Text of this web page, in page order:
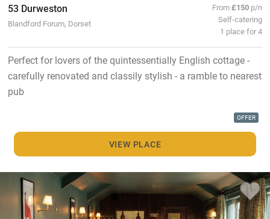
53 Durweston
Blandford Forum, Dorset
From£150 p/n
Self-catering
1 place for 4
Perfect for lovers of the quintessentially English cottage -
carefully renovated and classily stylish - a ramble to nearest
pub
OFFER
VIEW PLACE